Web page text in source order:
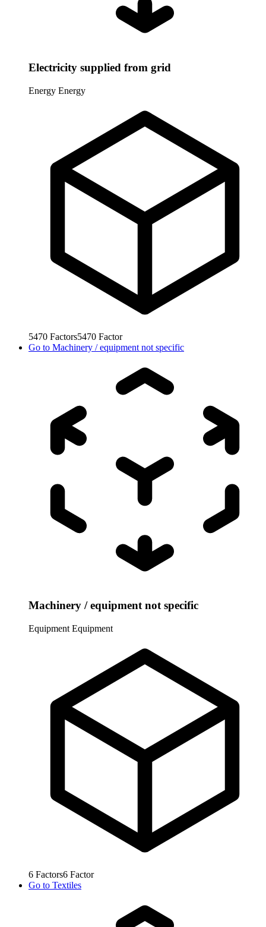
Electricity supplied from grid
Energy Energy
5470 Factors5470 Factor
Go to Machinery / equipment not specific
Machinery / equipment not specific
Equipment Equipment
6 Factors6 Factor
Go to Textiles